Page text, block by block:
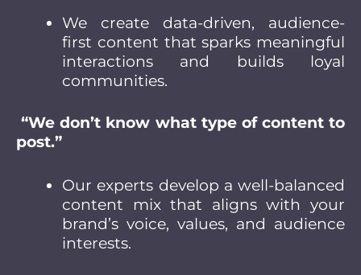
We create data-driven, audience-
first content that sparks meaningful
interactions and builds loyal
communities.
“We don’t know what type of content to
post.”
Our experts develop a well-balanced
content mix that aligns with your
brand’s voice, values, and audience
interests.